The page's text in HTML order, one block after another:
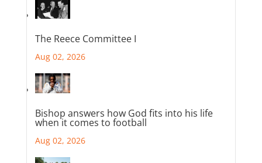
The Reece Committee I
Aug 02, 2026
Bishop answers how God fits into his life
when it comes to football
Aug 02, 2026